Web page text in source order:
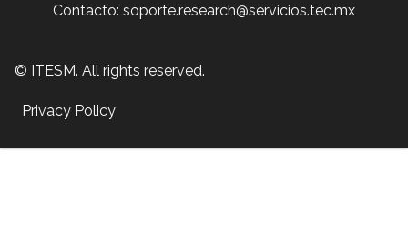
Contacto: soporte.research@servicios.tec.mx
© ITESM. All rights reserved.
Privacy Policy